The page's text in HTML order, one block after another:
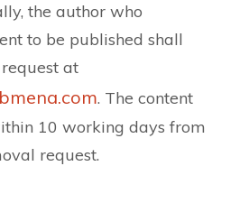
the author who
to be published shall
at
. The content
10 working days from
request.